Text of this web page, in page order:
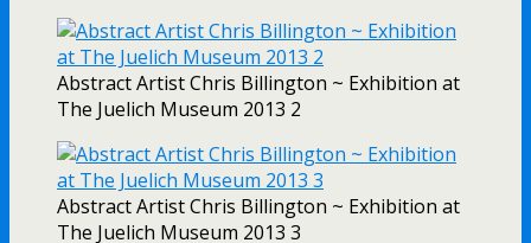
Abstract Artist Chris Billington ~ Exhibition at
The Juelich Museum 2013 2
Abstract Artist Chris Billington ~ Exhibition at
The Juelich Museum 2013 3